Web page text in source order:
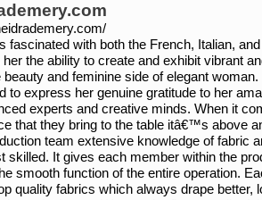
fascinated with both the French, Italian,
her the ability to create and exhibit vibrant
beauty and feminine side of elegant
to express her genuine gratitude to her
experts and creative minds. When it
that they bring to the table itâ€™s above
team extensive knowledge of fabric
skilled. It gives each member within the
smooth function of the entire operation.
quality fabrics which always drape better,